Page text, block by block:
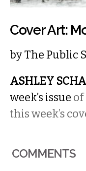
Cover Art:
byThe Public
ASHLEY
week’s issue of
this week’s
COMMENTS